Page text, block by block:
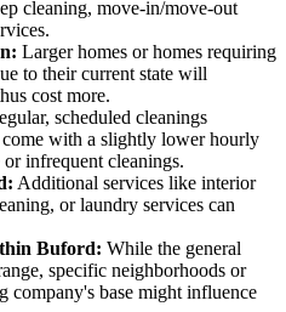
cleaning, move-in/move-out
Larger homes or homes requiring
to their current state will
cost more.
scheduled cleanings
with a slightly lower hourly
infrequent cleanings.
Additional services like interior
or laundry services can
Buford: While the general
specific neighborhoods or
company's base might influence